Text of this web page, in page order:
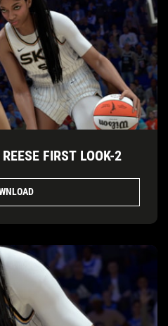
FIRST LOOK-2